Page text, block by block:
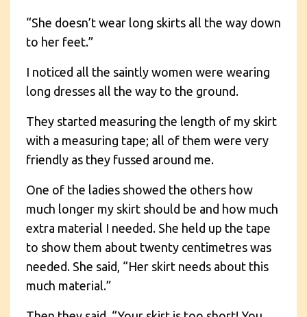
“She doesn’t wear long skirts all the way down
to her feet.”
I noticed all the saintly women were wearing
long dresses all the way to the ground.
They started measuring the length of my skirt
with a measuring tape; all of them were very
friendly as they fussed around me.
One of the ladies showed the others how
much longer my skirt should be and how much
extra material I needed. She held up the tape
to show them about twenty centimetres was
needed. She said, “Her skirt needs about this
much material.”